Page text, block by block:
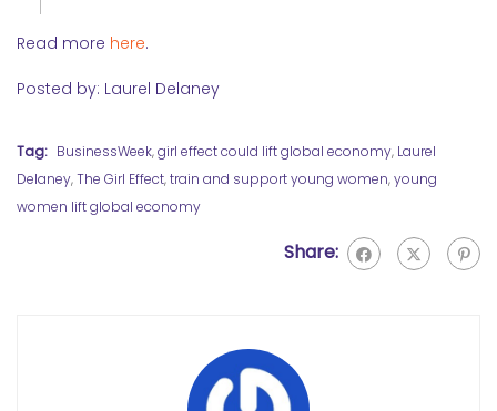
Read more here.
Posted by: Laurel Delaney
Tag: BusinessWeek,girl effect could lift global economy, Laurel
Delaney,The Girl Effect,train and support young women,young
women lift global economy
Share: